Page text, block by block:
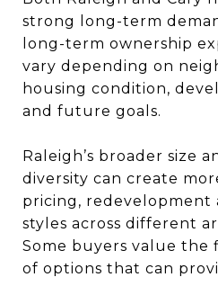
strong long-term
long-term ownership
vary depending on
housing condition,
and future goals.
Raleigh’s broader size
diversity can create
pricing, redevelopment
styles across different
Some buyers value the
of options that can